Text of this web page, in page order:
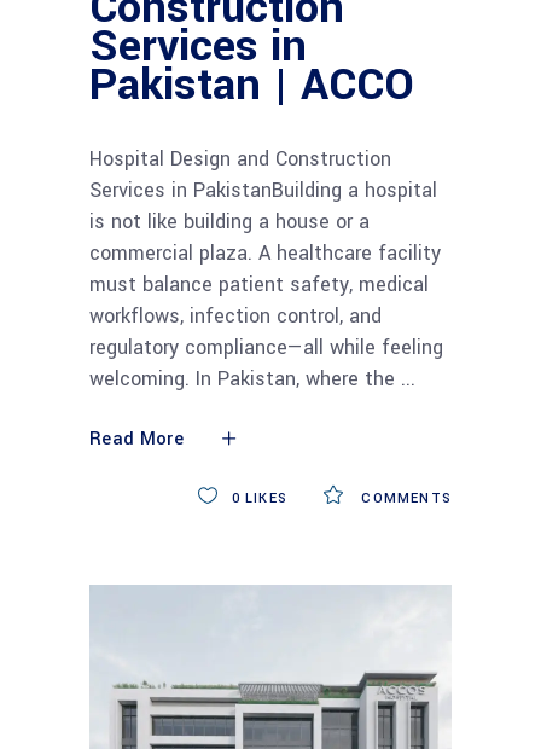
Services in
Pakistan | ACCO
Hospital Design and Construction
Services in PakistanBuilding a hospital
is not like building a house or a
commercial plaza. A healthcare facility
must balance patient safety, medical
workflows, infection control, and
regulatory compliance—all while feeling
welcoming. In Pakistan, where the
Read More
COMMENTS
0 LIKES